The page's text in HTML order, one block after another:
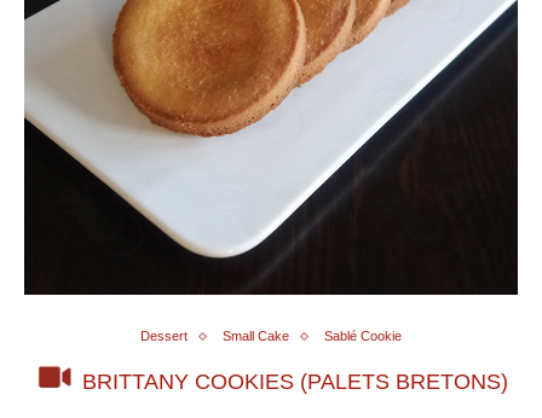
Dessert Small Cake Sablé Cookie
BRITTANY COOKIES (PALETS BRETONS)